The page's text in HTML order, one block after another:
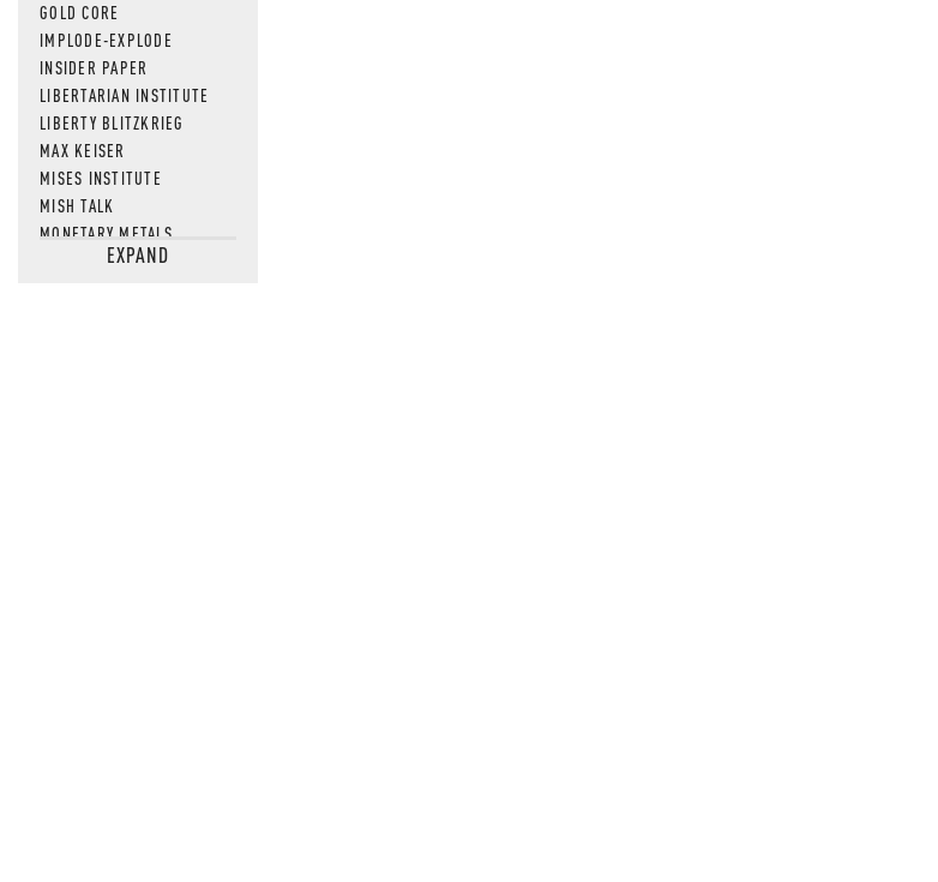
GOLD CORE
IMPLODE-EXPLODE
INSIDER PAPER
LIBERTARIAN INSTITUTE
LIBERTY BLITZKRIEG
MAX KEISER
MISES INSTITUTE
MISH TALK
MONETARY METALS
NEWSQUAWKEXPAND